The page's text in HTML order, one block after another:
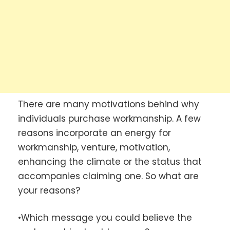
There are many motivations behind why
individuals purchase workmanship. A few
reasons incorporate an energy for
workmanship, venture, motivation,
enhancing the climate or the status that
accompanies claiming one. So what are
your reasons?
•Which message you could believe the